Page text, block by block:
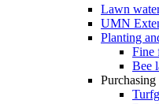
Lawn
UMN
Planting
Fine
Bee
Purchasing